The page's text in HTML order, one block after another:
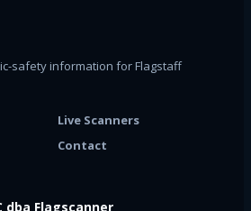
safety information for Flagstaff
Live Scanners
Contact
dba Flagscanner